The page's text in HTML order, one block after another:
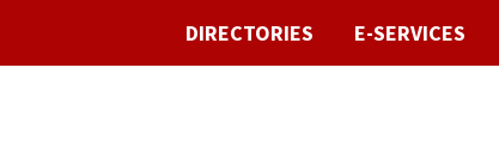
DIRECTORIES E-SERVICES